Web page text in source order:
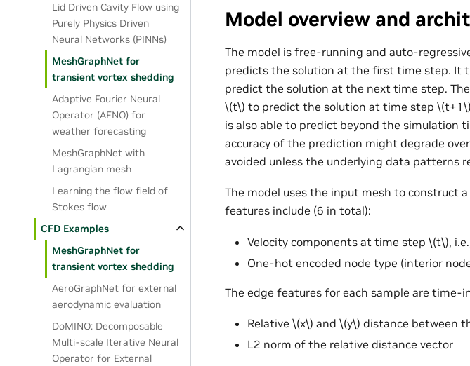
Lid Driven Cavity Flow using
Purely Physics Driven
Neural Networks (PINNs)
MeshGraphNet for
transient vortex shedding
Adaptive Fourier Neural
Operator (AFNO) for
weather forecasting
MeshGraphNet with
Lagrangian mesh
Learning the flow field of
Stokes flow
CFD Examples
MeshGraphNet for
transient vortex shedding
AeroGraphNet for external
aerodynamic evaluation
DoMINO: Decomposable
Multi-scale Iterative Neural
Operator for External
Model overview and
The model is free-running and auto-
predicts the solution at the first time step.
predict the solution at the next time step.
\(t\) to predict the solution at time step \(t+1\)
is also able to predict beyond the simulation
accuracy of the prediction might degrade
avoided unless the underlying data patterns
The model uses the input mesh to construct
features include (6 in total):
Velocity components at time step \(t\),
One-hot encoded node type (interior
The edge features for each sample are time-
Relative \(x\) and \(y\) distance between
L2 norm of the relative distance vector